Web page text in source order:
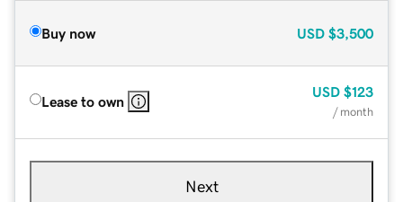
Buy now USD $3,500
Lease to own
USD $123
/ month
Next